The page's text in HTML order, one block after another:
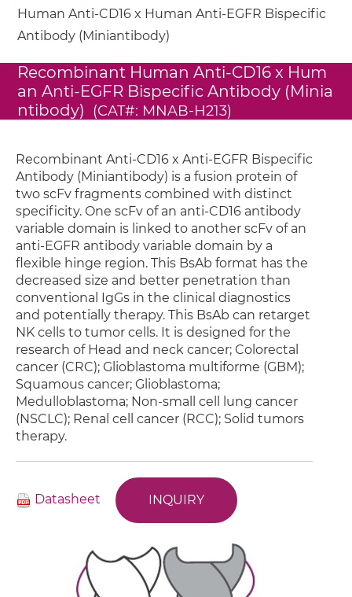
Human Anti-CD16 x Human Anti-EGFR Bispecific
Antibody (Miniantibody)
Recombinant Human Anti-CD16 x Hum
an Anti-EGFR Bispecific Antibody (Minia
ntibody) (CAT#: MNAB-H213)
Recombinant Anti-CD16 x Anti-EGFR Bispecific
Antibody (Miniantibody) is a fusion protein of
two scFv fragments combined with distinct
specificity. One scFv of an anti-CD16 antibody
variable domain is linked to another scFv of an
anti-EGFR antibody variable domain by a
flexible hinge region. This BsAb format has the
decreased size and better penetration than
conventional IgGs in the clinical diagnostics
and potentially therapy. This BsAb can retarget
NK cells to tumor cells. It is designed for the
research of Head and neck cancer; Colorectal
cancer (CRC); Glioblastoma multiforme (GBM);
Squamous cancer; Glioblastoma;
Medulloblastoma; Non-small cell lung cancer
(NSCLC); Renal cell cancer (RCC); Solid tumors
therapy.
Datasheet INQUIRY